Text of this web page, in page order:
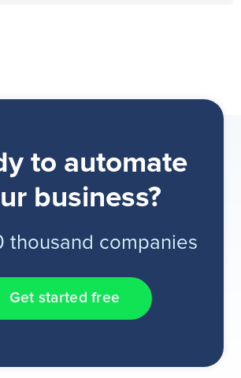
to automate
business?
thousand companies
Get started free